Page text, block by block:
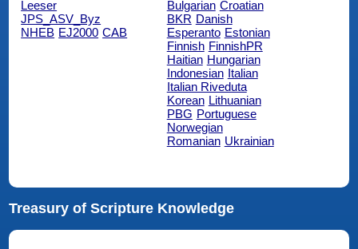
Leeser
JPS_ASV_Byz
NHEB EJ2000 CAB
Bulgarian Croatian
BKR Danish
Esperanto Estonian
Finnish FinnishPR
Haitian Hungarian
Indonesian Italian
Italian Riveduta
Korean Lithuanian
PBG Portuguese
Norwegian
Romanian Ukrainian
Treasury of Scripture Knowledge